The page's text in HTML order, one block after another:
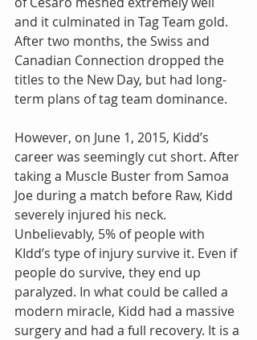
and it culminated in Tag Team gold.
After two months, the Swiss and
Canadian Connection dropped the
titles to the New Day, but had long-
term plans of tag team dominance.
However, on June 1, 2015, Kidd’s
career was seemingly cut short. After
taking a Muscle Buster from Samoa
Joe during a match before Raw, Kidd
severely injured his neck.
Unbelievably, 5% of people with
KIdd’s type of injury survive it. Even if
people do survive, they end up
paralyzed. In what could be called a
modern miracle, Kidd had a massive
surgery and had a full recovery. It is a